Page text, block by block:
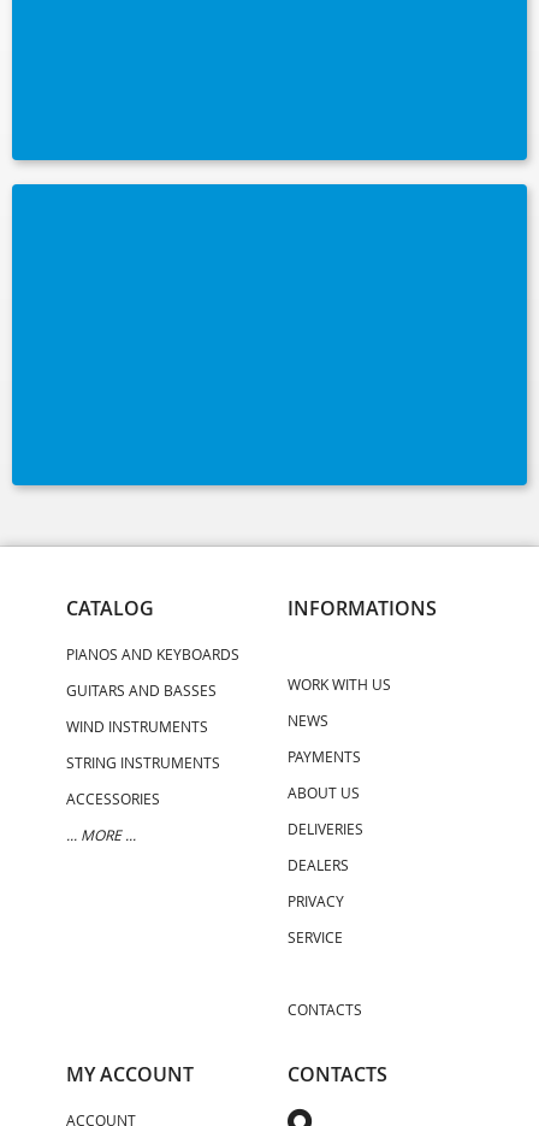
CATALOG
PIANOS AND KEYBOARDS
GUITARS AND BASSES
WIND INSTRUMENTS
STRING INSTRUMENTS
ACCESSORIES
... MORE ...
INFORMATIONS
WORK WITH US
NEWS
PAYMENTS
ABOUT US
DELIVERIES
DEALERS
PRIVACY
SERVICE
CONTACTS
MY ACCOUNT
ACCOUNT
CONTACTS